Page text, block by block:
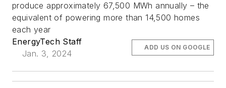
produce approximately 67,500 MWh annually – the
equivalent of powering more than 14,500 homes
each year
EnergyTech Staff
Jan. 3, 2024
ADD US ON GOOGLE